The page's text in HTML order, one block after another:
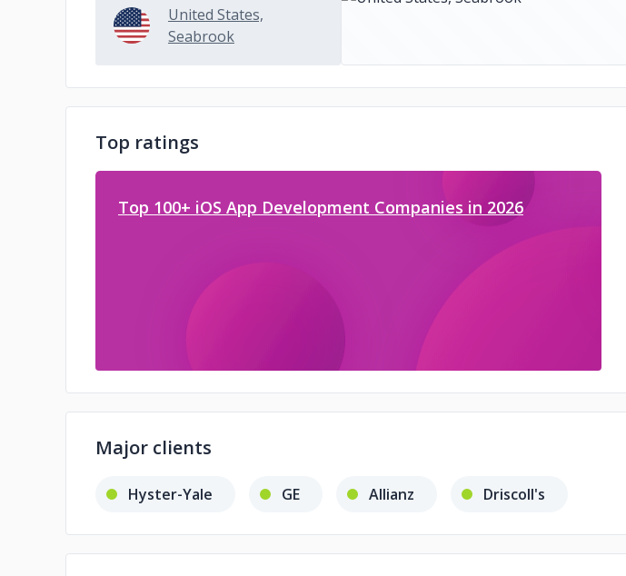
United States,
Seabrook
Top ratings
Top 100+ iOS App Development Companies in 2026
Major clients
Hyster-Yale GE Allianz Driscoll's